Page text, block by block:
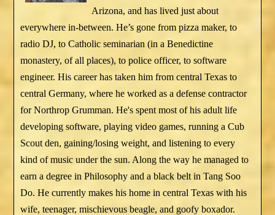
Arizona, and has lived just about
everywhere in-between. He’s gone from pizza maker, to
radio DJ, to Catholic seminarian (in a Benedictine
monastery, of all places), to police officer, to software
engineer. His career has taken him from central Texas to
central Germany, where he worked as a defense contractor
for Northrop Grumman. He's spent most of his adult life
developing software, playing video games, running a Cub
Scout den, gaining/losing weight, and listening to every
kind of music under the sun. Along the way he managed to
earn a degree in Philosophy and a black belt in Tang Soo
Do. He currently makes his home in central Texas with his
wife, teenager, mischievous beagle, and goofy boxador.